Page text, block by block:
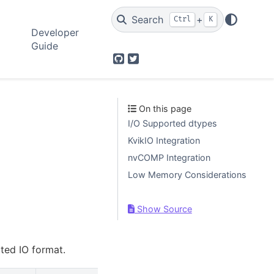
Developer
Guide
Search Ctrl + K
GitHubTwitter
IO format.
On this page
I/O Supported dtypes
KvikIO Integration
nvCOMP Integration
Low Memory Considerations
Show Source